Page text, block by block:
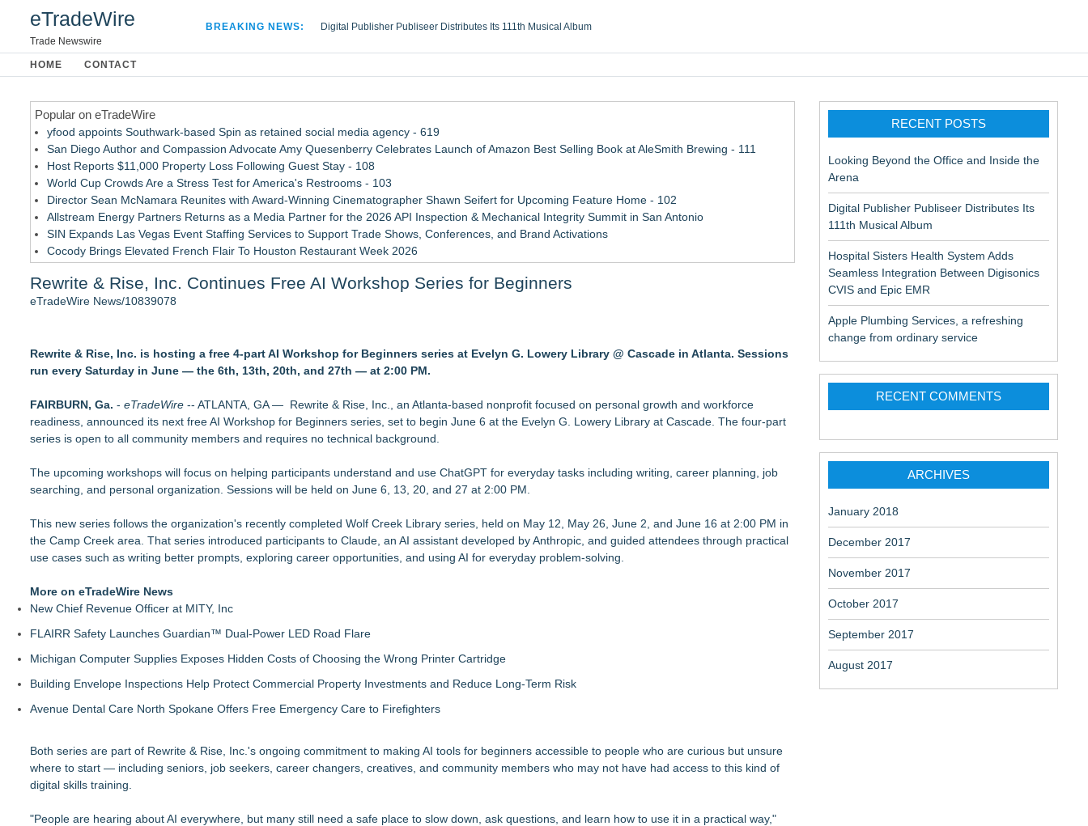
eTradeWire
Trade Newswire
BREAKING NEWS:
Digital Publisher Publiseer Distributes Its 111th Musical Album
Apple Plumbing Services, a refreshing change from ordinary service
HOME CONTACT
Popular on eTradeWire
yfood appoints Southwark-based Spin as retained social media agency - 619
San Diego Author and Compassion Advocate Amy Quesenberry Celebrates Launch of Amazon Best Selling Book at AleSmith Brewing - 111
Host Reports $11,000 Property Loss Following Guest Stay - 108
World Cup Crowds Are a Stress Test for America's Restrooms - 103
Director Sean McNamara Reunites with Award-Winning Cinematographer Shawn Seifert for Upcoming Feature Home - 102
Allstream Energy Partners Returns as a Media Partner for the 2026 API Inspection & Mechanical Integrity Summit in San Antonio
SIN Expands Las Vegas Event Staffing Services to Support Trade Shows, Conferences, and Brand Activations
Cocody Brings Elevated French Flair To Houston Restaurant Week 2026
Postmortem Pathology Expands Access to Private Autopsy Services in Las Vegas
See-M Go™ Launches as a Multi-Vertical Community Platform
Why today's AI strategies won't work for tomorrow's agentic workforce
Silicon Box Ships 500M Units at High Yield, Expands Production Capacity for Panel-Level Packaging
Phinge Ceo Robert DeMaio Announces Willingness To Testify On Capitol Hill About Their Foundational June 2021 IP For User Data Sovereignty &
Privacy
LEAD Tech Bridges the AI Talent Gap in Data Centers
Portalz Publishes FES World First Architecture Introducing a New Cryptographic Platform
Rewrite & Rise, Inc. Continues Free AI Workshop Series for Beginners
eTradeWire News/10839078
Rewrite & Rise, Inc. is hosting a free 4-part AI Workshop for Beginners series at Evelyn G. Lowery Library @ Cascade in Atlanta. Sessions
run every Saturday in June — the 6th, 13th, 20th, and 27th — at 2:00 PM.
FAIRBURN, Ga. - eTradeWire -- ATLANTA, GA — Rewrite & Rise, Inc., an Atlanta-based nonprofit focused on personal growth and workforce
readiness, announced its next free AI Workshop for Beginners series, set to begin June 6 at the Evelyn G. Lowery Library at Cascade. The four-part
series is open to all community members and requires no technical background.
The upcoming workshops will focus on helping participants understand and use ChatGPT for everyday tasks including writing, career planning, job
searching, and personal organization. Sessions will be held on June 6, 13, 20, and 27 at 2:00 PM.
This new series follows the organization's recently completed Wolf Creek Library series, held on May 12, May 26, June 2, and June 16 at 2:00 PM in
the Camp Creek area. That series introduced participants to Claude, an AI assistant developed by Anthropic, and guided attendees through practical
use cases such as writing better prompts, exploring career opportunities, and using AI for everyday problem-solving.
More on eTradeWire News
New Chief Revenue Officer at MITY, Inc
FLAIRR Safety Launches Guardian™ Dual-Power LED Road Flare
Michigan Computer Supplies Exposes Hidden Costs of Choosing the Wrong Printer Cartridge
Building Envelope Inspections Help Protect Commercial Property Investments and Reduce Long-Term Risk
Avenue Dental Care North Spokane Offers Free Emergency Care to Firefighters
Both series are part of Rewrite & Rise, Inc.'s ongoing commitment to making AI tools for beginners accessible to people who are curious but unsure
where to start — including seniors, job seekers, career changers, creatives, and community members who may not have had access to this kind of
digital skills training.
"People are hearing about AI everywhere, but many still need a safe place to slow down, ask questions, and learn how to use it in a practical way,"
RECENT POSTS
Looking Beyond the Office and Inside the
Arena
Digital Publisher Publiseer Distributes Its
111th Musical Album
Hospital Sisters Health System Adds
Seamless Integration Between Digisonics
CVIS and Epic EMR
Apple Plumbing Services, a refreshing
change from ordinary service
RECENT COMMENTS
ARCHIVES
January 2018
December 2017
November 2017
October 2017
September 2017
August 2017